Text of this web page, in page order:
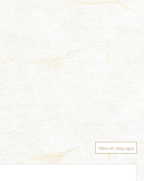
View on map app